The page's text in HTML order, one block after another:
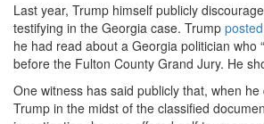
Last year, Trump himself publicly
testifying in the Georgia case. Trump
he had read about a Georgia politician who
before the Fulton County Grand Jury. He
One witness has said publicly that, when
Trump in the midst of the classified